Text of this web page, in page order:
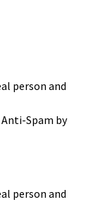
person and
Spam by
person and